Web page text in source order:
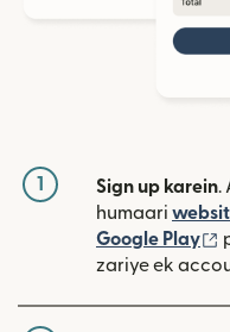
1 Sign up karein.
humaari
Google Play
zariye ek